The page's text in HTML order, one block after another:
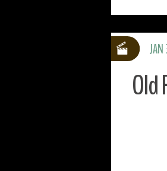
Old
JAN